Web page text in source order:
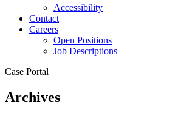
Accessibility
Contact
Careers
Open Positions
Job Descriptions
Case Portal
Archives